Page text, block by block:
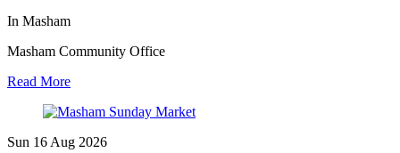
In Masham
Masham Community Office
Read More
Sun 16 Aug 2026